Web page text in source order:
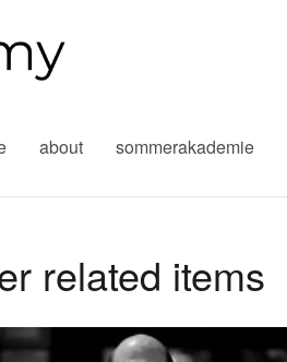
about sommerakademie
related items